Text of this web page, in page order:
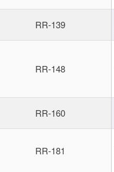
RR-139
RR-148
RR-160
RR-181